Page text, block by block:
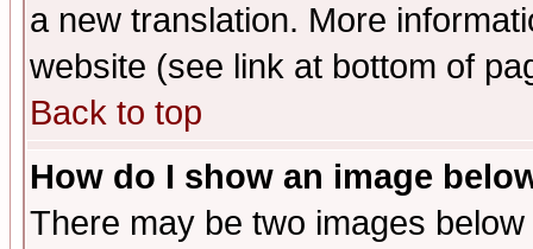
a new translation. More
website (see link at bottom of
Back to top
How do I show an image
There may be two images